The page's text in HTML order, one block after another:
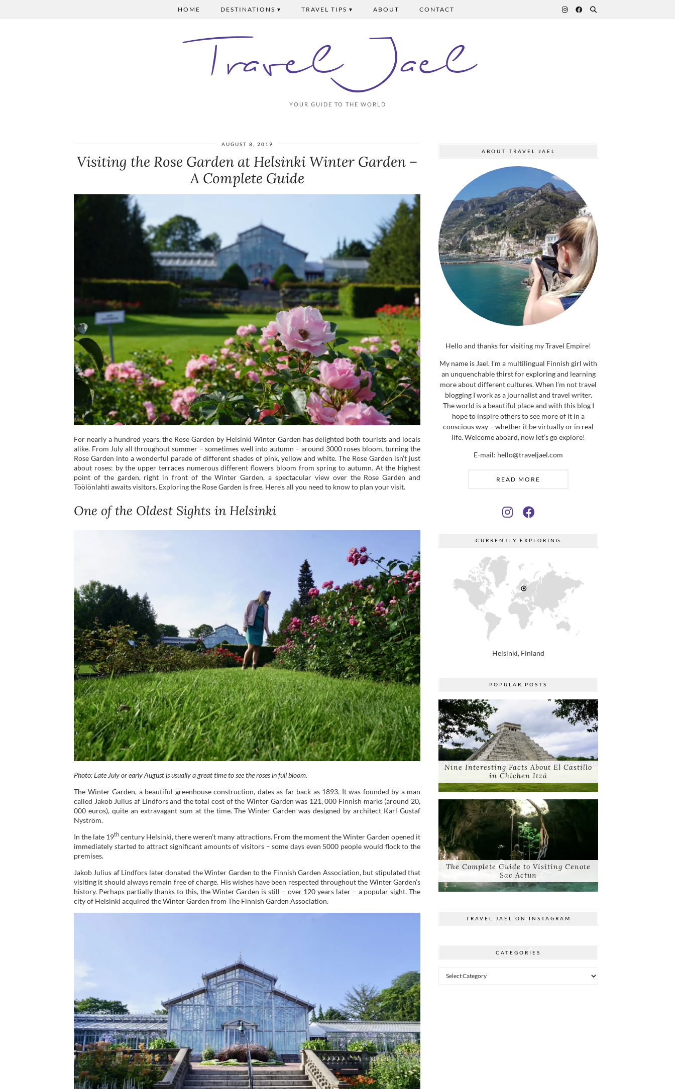
HOME DESTINATIONS ▾ TRAVEL TIPS ▾ ABOUT CONTACT
Travel Jael
YOUR GUIDE TO THE WORLD
AUGUST 8, 2019
Visiting the Rose Garden at Helsinki Winter Garden –
A Complete Guide
For nearly a hundred years, the Rose Garden by Helsinki Winter Garden has delighted both tourists and locals
alike. From July all throughout summer – sometimes well into autumn – around 3000 roses bloom, turning the
Rose Garden into a wonderful parade of different shades of pink, yellow and white. The Rose Garden isn’t just
about roses: by the upper terraces numerous different flowers bloom from spring to autumn. At the highest
point of the garden, right in front of the Winter Garden, a spectacular view over the Rose Garden and
Töölönlahti awaits visitors. Exploring the Rose Garden is free. Here’s all you need to know to plan your visit.
One of the Oldest Sights in Helsinki
Photo: Late July or early August is usually a great time to see the roses in full bloom.
The Winter Garden, a beautiful greenhouse construction, dates as far back as 1893. It was founded by a man
called Jakob Julius af Lindfors and the total cost of the Winter Garden was 121, 000 Finnish marks (around 20,
000 euros), quite an extravagant sum at the time. The Winter Garden was designed by architect Karl Gustaf
Nyström.
In the late 19th century Helsinki, there weren’t many attractions. From the moment the Winter Garden opened it
immediately started to attract significant amounts of visitors – some days even 5000 people would flock to the
premises.
Jakob Julius af Lindfors later donated the Winter Garden to the Finnish Garden Association, but stipulated that
visiting it should always remain free of charge. His wishes have been respected throughout the Winter Garden’s
history. Perhaps partially thanks to this, the Winter Garden is still – over 120 years later – a popular sight. The
city of Helsinki acquired the Winter Garden from The Finnish Garden Association.
ABOUT TRAVEL JAEL
Hello and thanks for visiting my Travel Empire!
My name is Jael. I’m a multilingual Finnish girl with
an unquenchable thirst for exploring and learning
more about different cultures. When I’m not travel
blogging I work as a journalist and travel writer.
The world is a beautiful place and with this blog I
hope to inspire others to see more of it in a
conscious way – whether it be virtually or in real
life. Welcome aboard, now let’s go explore!
E-mail: hello@traveljael.com
READ MORE
CURRENTLY EXPLORING
Helsinki, Finland
POPULAR POSTS
Nine Interesting Facts About El Castillo
in Chichen Itzá
The Complete Guide to Visiting Cenote
Sac Actun
TRAVEL JAEL ON INSTAGRAM
CATEGORIES
Categories